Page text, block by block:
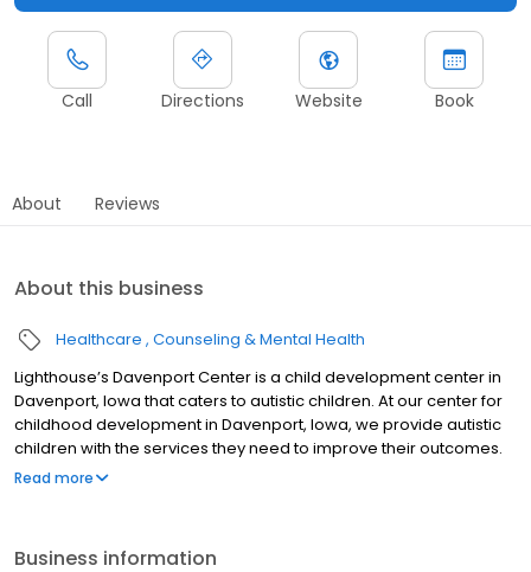
Call Directions Website Book
About Reviews
About this business
Healthcare Counseling & Mental Health
Lighthouse’s Davenport Center is a child development center in
Davenport, Iowa that caters to autistic children. At our center for
childhood development in Davenport, Iowa, we provide autistic
children with the services they need to improve their outcomes.
One of these services available to families in this city on the
daily programming.
Read more
Business information